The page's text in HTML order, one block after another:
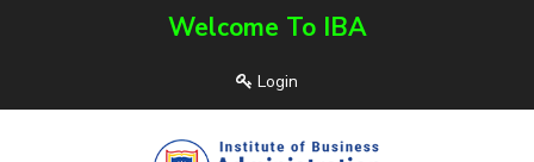
Welcome To IBA
Login